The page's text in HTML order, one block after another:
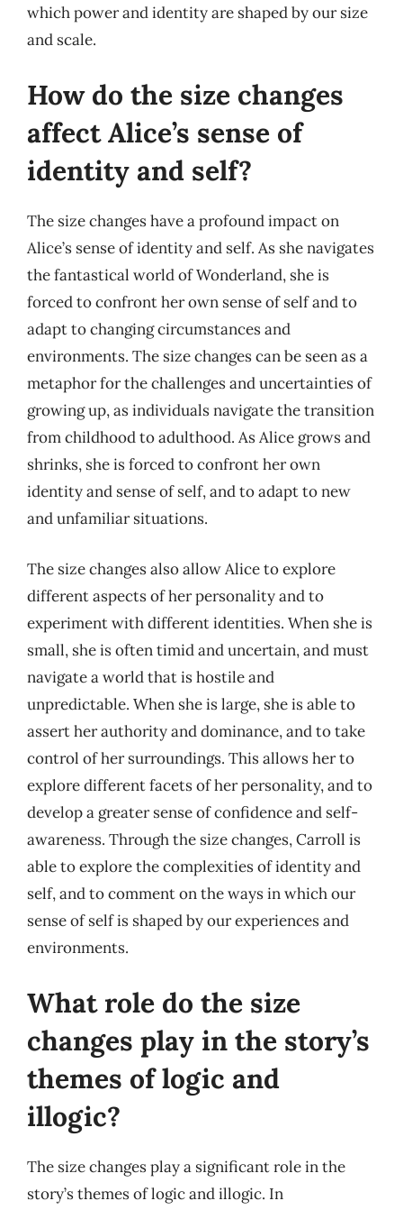
which power and identity are shaped by our size
and scale.
How do the size changes
affect Alice’s sense of
identity and self?
The size changes have a profound impact on
Alice’s sense of identity and self. As she navigates
the fantastical world of Wonderland, she is
forced to confront her own sense of self and to
adapt to changing circumstances and
environments. The size changes can be seen as a
metaphor for the challenges and uncertainties of
growing up, as individuals navigate the transition
from childhood to adulthood. As Alice grows and
shrinks, she is forced to confront her own
identity and sense of self, and to adapt to new
and unfamiliar situations.
The size changes also allow Alice to explore
different aspects of her personality and to
experiment with different identities. When she is
small, she is often timid and uncertain, and must
navigate a world that is hostile and
unpredictable. When she is large, she is able to
assert her authority and dominance, and to take
control of her surroundings. This allows her to
explore different facets of her personality, and to
develop a greater sense of confidence and self-
awareness. Through the size changes, Carroll is
able to explore the complexities of identity and
self, and to comment on the ways in which our
sense of self is shaped by our experiences and
environments.
What role do the size
changes play in the story’s
themes of logic and
illogic?
The size changes play a significant role in the
story’s themes of logic and illogic. In